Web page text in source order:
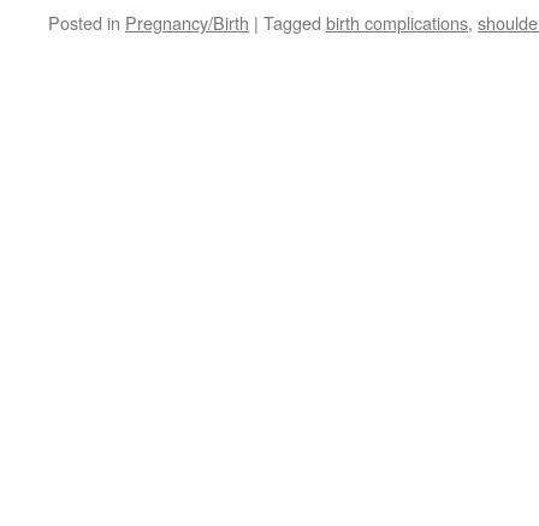
Posted in Pregnancy/Birth | Tagged birth complications,